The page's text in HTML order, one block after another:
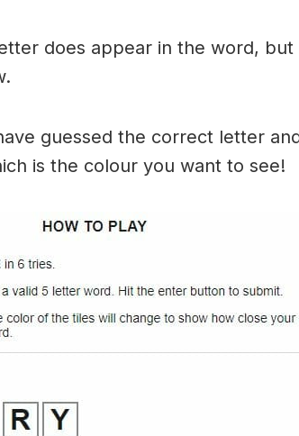
does appear in the word, but
guessed the correct letter
is the colour you want to see!